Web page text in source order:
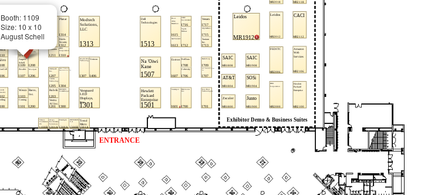
Booth: 1109
Size: 10 x 10
August Schell